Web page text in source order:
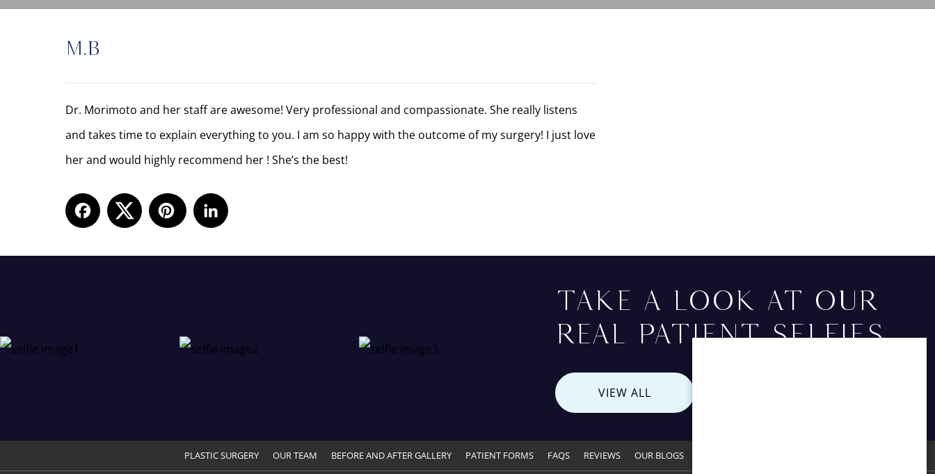
M.B
Dr. Morimoto and her staff are awesome! Very professional and compassionate. She really listens
and takes time to explain everything to you. I am so happy with the outcome of my surgery! I just love
her and would highly recommend her ! She’s the best!
Facebook LinkedIn
TAKE A LOOK AT OUR
REAL PATIENT SELFIES
VIEW ALL
PLASTIC SURGERY OUR TEAM BEFORE AND AFTER GALLERY PATIENT FORMS FAQS REVIEWS OUR BLOGS